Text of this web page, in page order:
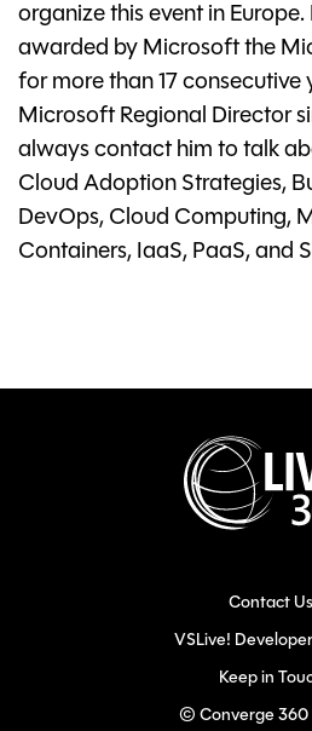
organize this event in
awarded by Microsoft the
for more than 17 consecutive
Microsoft Regional Director
always contact him to talk
Cloud Adoption Strategies,
DevOps, Cloud Computing,
Containers, IaaS, PaaS, and
Contact Us
VSLive!
Keep in
© Converge 360